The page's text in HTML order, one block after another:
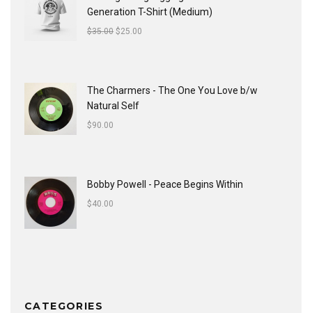
Generation T-Shirt (Medium)
$35.00 $25.00
The Charmers - The One You Love b/w
Natural Self
$90.00
Bobby Powell - Peace Begins Within
$40.00
CATEGORIES